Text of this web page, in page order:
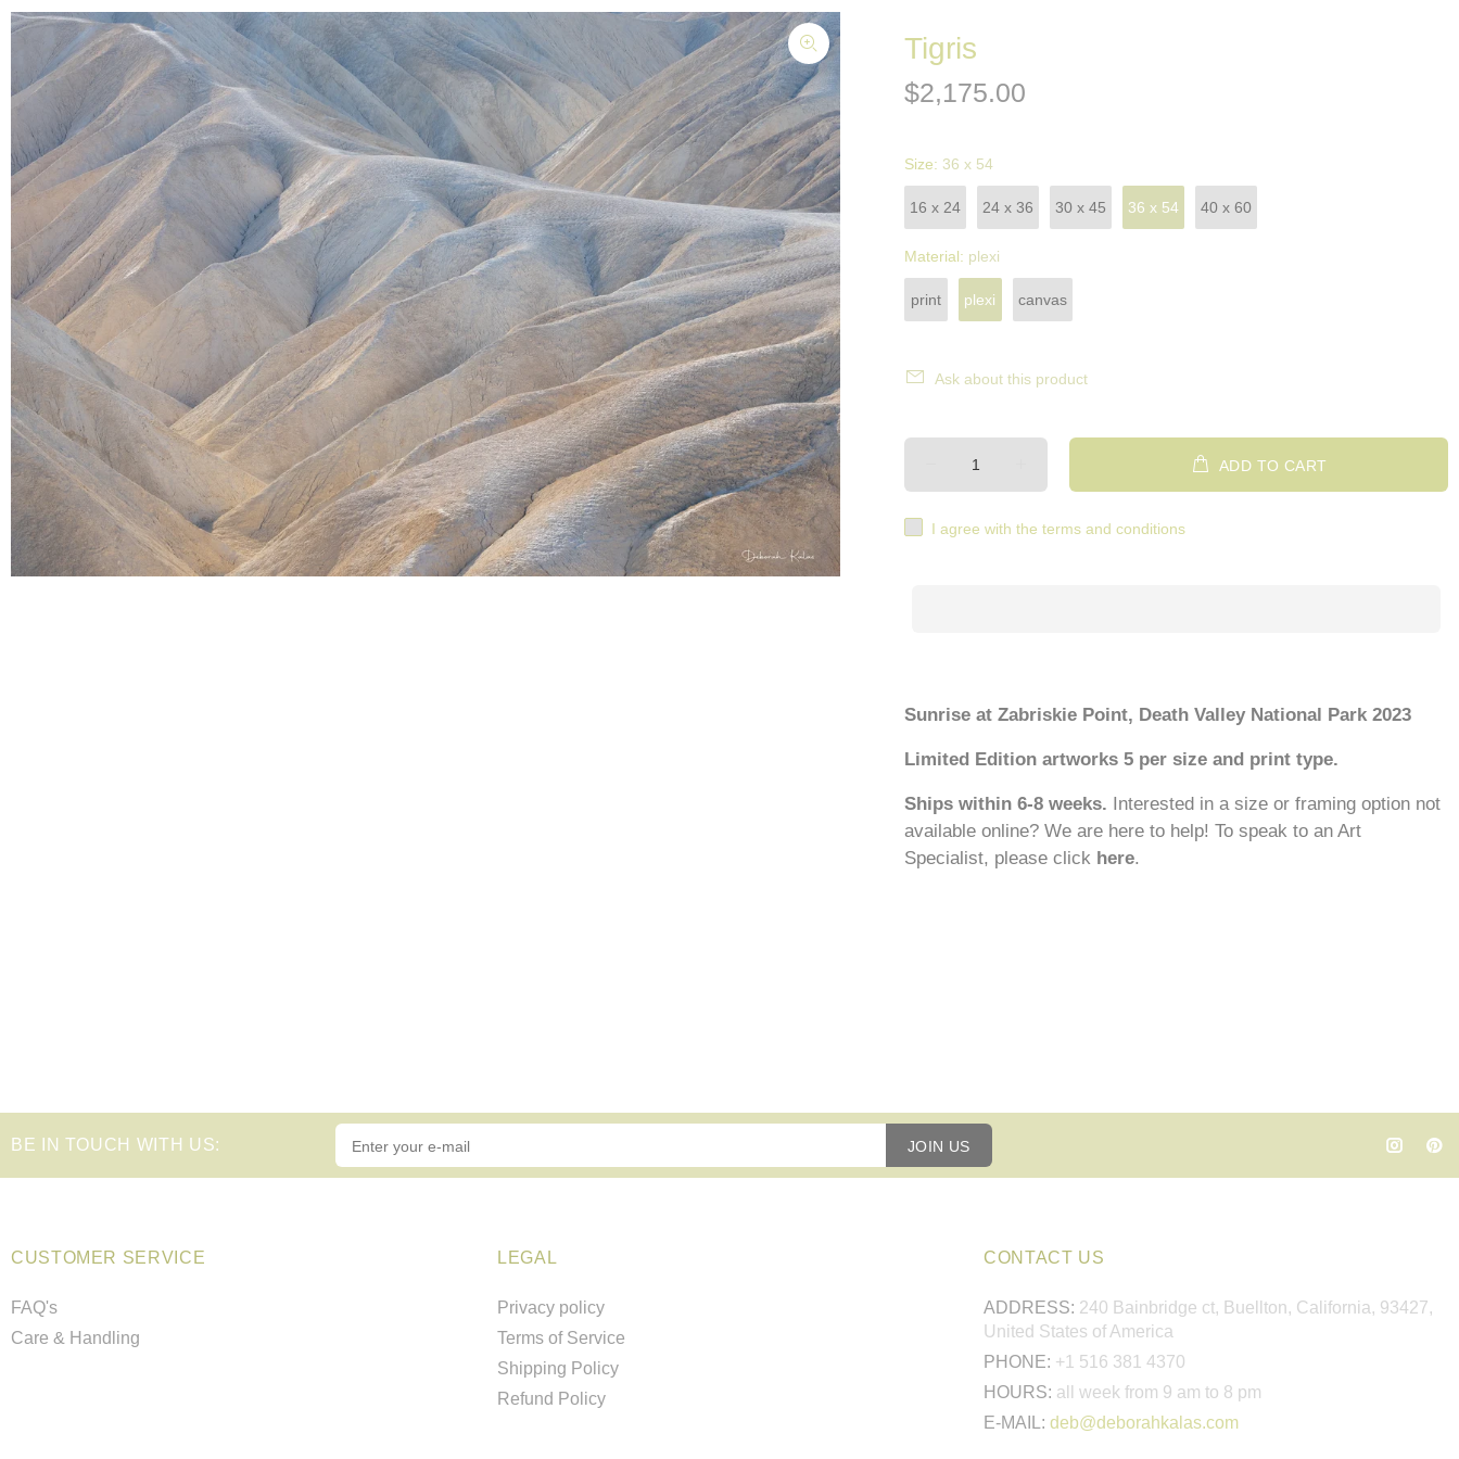
Tigris
$2,175.00
Size: 36 x 54
16 x 24 24 x 36 30 x 45 36 x 54 40 x 60
Material: plexi
print plexi canvas
Ask about this product
ADD TO CART
I agree with the terms and conditions
Sunrise at Zabriskie Point, Death Valley National Park 2023
Limited Edition artworks 5 per size and print type.
Ships within 6-8 weeks. Interested in a size or framing option not
available online? We are here to help! To speak to an Art
Specialist, please click here.
BE IN TOUCH WITH US: JOIN US
CUSTOMER SERVICE
FAQ's
Care & Handling
LEGAL
Privacy policy
Terms of Service
Shipping Policy
Refund Policy
CONTACT US
ADDRESS: 240 Bainbridge ct, Buellton, California, 93427,
United States of America
PHONE: +1 516 381 4370
HOURS: all week from 9 am to 8 pm
E-MAIL: deb@deborahkalas.com